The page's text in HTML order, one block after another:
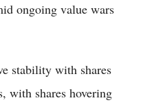
ongoing value wars
stability with shares
with shares hovering